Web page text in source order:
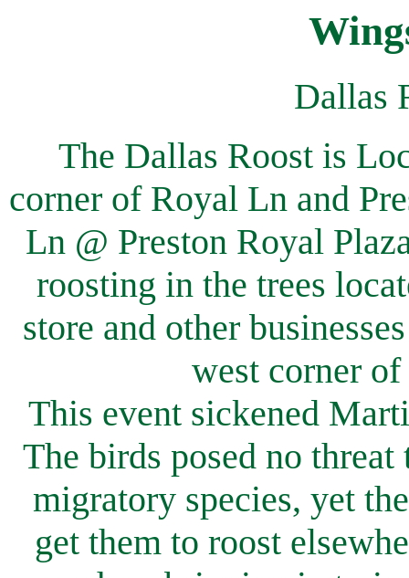
Dallas
The Dallas Roost is
corner of Royal Ln and
Ln @ Preston Royal
roosting in the trees
store and other
west corner
This event sickened
The birds posed no
migratory species, yet
get them to roost